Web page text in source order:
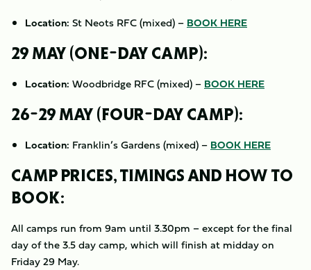
Location: St Neots RFC (mixed) – BOOK HERE
29 MAY (ONE-DAY CAMP):
Location: Woodbridge RFC (mixed) – BOOK HERE
26-29 MAY (FOUR-DAY CAMP):
Location: Franklin’s Gardens (mixed) – BOOK HERE
CAMP PRICES, TIMINGS AND HOW TO
BOOK:
All camps run from 9am until 3.30pm – except for the final
day of the 3.5 day camp, which will finish at midday on
Friday 29 May.